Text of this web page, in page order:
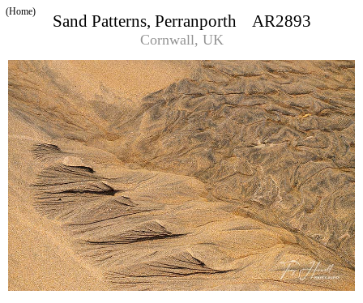
Sand Patterns, Perranporth AR2893
Cornwall, UK
(Home)